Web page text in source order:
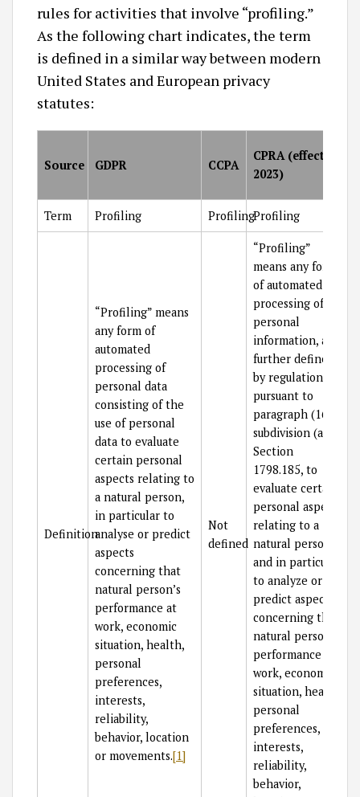
rules for activities that involve “profiling.”
As the following chart indicates, the term
is defined in a similar way between modern
United States and European privacy
statutes:
Source GDPR CCPA
CPRA (effective
2023)
Term Profiling ProfilingProfiling
Definition
“Profiling” means
any form of
automated
processing of
personal data
consisting of the
use of personal
data to evaluate
certain personal
aspects relating to
a natural person,
in particular to
analyse or predict
aspects
concerning that
natural person’s
performance at
work, economic
situation, health,
personal
preferences,
interests,
reliability,
behavior, location
or movements.[1]
Not
defined
“Profiling”
means any form
of automated
processing of
personal
information, as
further defined
by regulations
pursuant to
paragraph (16) of
subdivision (a) of
Section
1798.185, to
evaluate certain
personal aspects
relating to a
natural person
and in particular
to analyze or
predict aspects
concerning that
natural person’s
performance at
work, economic
situation, health,
personal
preferences,
interests,
reliability,
behavior,